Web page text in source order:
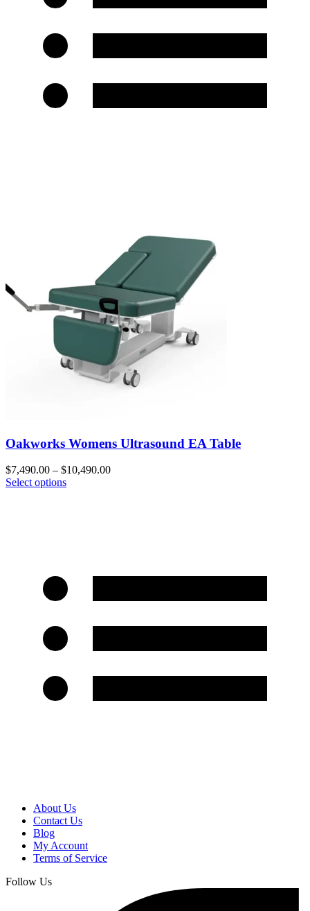
Oakworks Womens Ultrasound EA Table
$7,490.00 – $10,490.00
Select options
About Us
Contact Us
Blog
My Account
Terms of Service
Follow Us